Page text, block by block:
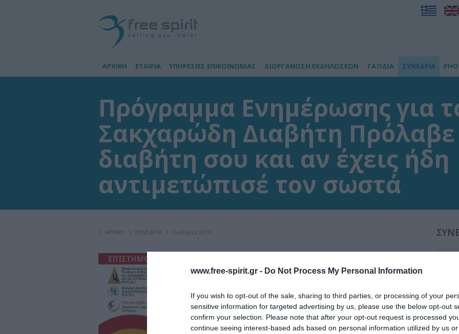
www.free-spirit.gr - Do Not Process My Personal Information
If you wish to opt-out of the sale, sharing to third parties, or processing of your
sensitive information for targeted advertising by us, please use the below opt-out
confirm your selection. Please note that after your opt-out request is processed
continue seeing interest-based ads based on personal information utilized by us
ΑΡΧΙΚΗ ΕΤΑΙΡΙΑ ΥΠΗΡΕΣΙΕΣ ΕΠΙΚΟΙΝΩΝΙΑΣ ΔΙΟΡΓΑΝΩΣΗ ΕΚΔΗΛΩΣΕΩΝ ΤΑΞΙΔΙΑ ΣΥΝΕΔΡΙΑ
Πρόγραμμα Ενημέρωσης για
Σακχαρώδη Διαβήτη Πρόλαβε
διαβήτη σου και αν έχεις ήδη
αντιμετώπισέ τον σωστά
ΑΡΧΙΚΗ ΣΥΝΕΔΡΙΑ Συνέδρια 2014
Θεραπείας του Σακχαρώδη Διαβήτη και
των Επιπλοκών του (Ε.ΚΕ.ΔΙ.) σε
Ιατρικής Επιμόρφωσης (Ε.Α.Ι.Ε.)
Παρασκευή, 4 Απριλίου 2014 - Κυριακή, 6
Απριλίου 2014